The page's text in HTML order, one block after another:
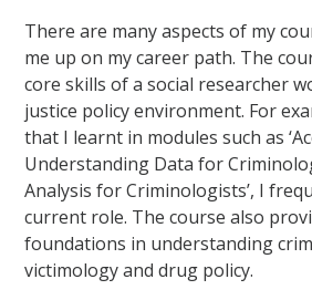
There are many aspects of my
me up on my career path. The
core skills of a social researcher
justice policy environment. For
that I learnt in modules such as
Understanding Data for
Analysis for Criminologists’, I
current role. The course also
foundations in understanding
victimology and drug policy.